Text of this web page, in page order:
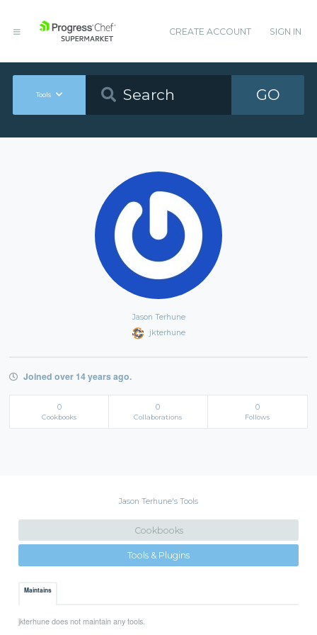
CREATE ACCOUNT SIGN IN
Tools GO
Jason Terhune
jkterhune
Joined over 14 years ago.
0
Cookbooks
0
Collaborations
0
Follows
Jason Terhune's Tools
Cookbooks
Tools & Plugins
Maintains
jkterhune does not maintain any tools.